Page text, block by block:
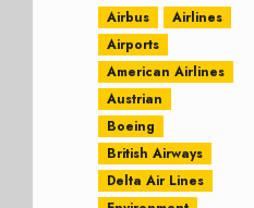
Airbus
Airlines
Airports
American Airlines
Austrian
Boeing
British Airways
Delta Air Lines